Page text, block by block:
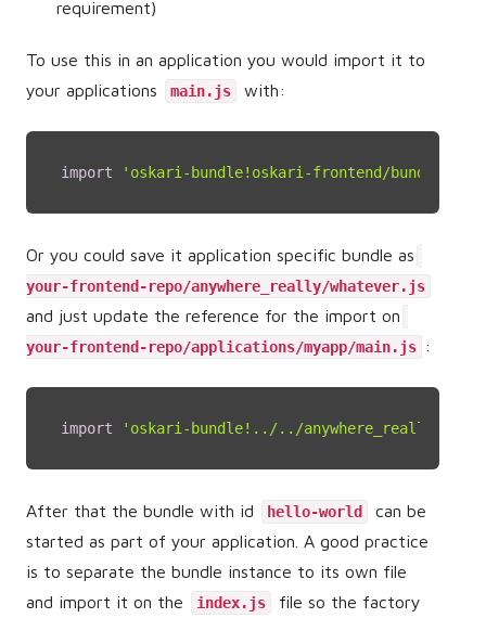
requirement)
To use this in an application you would import it to
your applications
main.js with:
import 'oskari-bundle!oskari-frontend/bundles/
Or you could save it application specific bundle as
your-frontend-repo/anywhere_really/whatever.js
and just update the reference for the import on
your-frontend-repo/applications/myapp/main.js :
import 'oskari-bundle!../../anywhere_really/
After that the bundle with id hello-world
can be
started as part of your application. A good practice
is to separate the bundle instance to its own file
and import it on the
index.js
file so the factory